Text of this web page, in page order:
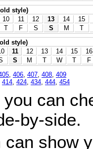
style)
10 11 12 13 14
15
T F S S M
T
style)
11 12 13 14 15
16
S M T W T
F
406 407 408 409
414 424 434 444 454
can
by-side.
show